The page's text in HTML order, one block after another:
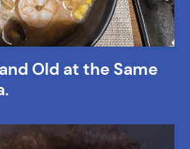
Old at the Same